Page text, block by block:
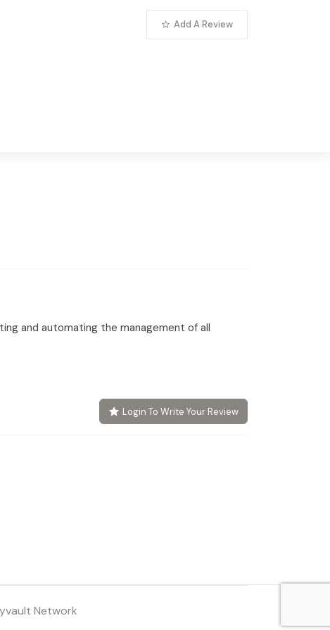
Add A Review
and automating the management of all
Login To Write Your Review
Network